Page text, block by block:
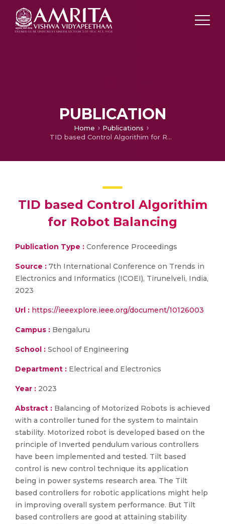
PUBLICATION
Home
Publications
TID based Control Algorithim for Robot Balancing
TID based Control Algorithim
for Robot Balancing
Publication Type : Conference Proceedings
Source : 7th International Conference on Trends in
Electronics and Informatics (ICOEI), Tirunelveli, India,
2023
Url : https://ieeexplore.ieee.org/document/10126003
Campus : Bengaluru
School : School of Engineering
Department : Electrical and Electronics
Year : 2023
Abstract : Balancing of Motorized Robots is achieved
with a controller tuned for the system to maintain
stability. Motorized robot is developed based on the
principle of Inverted pendulum various controllers
have been implemented and tested. Tilt based
control is new control technique its application
being in power systems research area. The Tilt
based controllers for robotic applications might help
in improving overall system performance. But Tilt
based controllers are good at attaining stability